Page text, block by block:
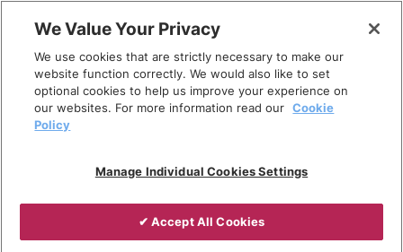
contentBreadcrumb
Home Knowledge Centre
We Value Your Privacy
We use cookies that are strictly necessary to make our
website function correctly. We would also like to set
optional cookies to help us improve your experience on
our websites. For more information read our Cookie
Policy
Manage Individual Cookies Settings
✔ Accept All Cookies